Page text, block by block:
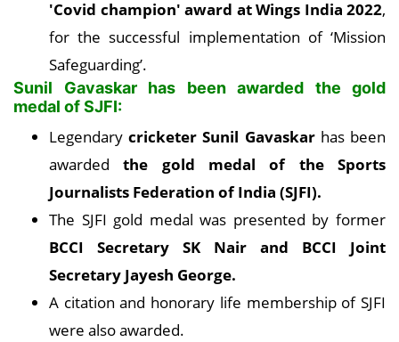
'Covid champion' award at Wings India 2022,
for the successful implementation of ‘Mission
Safeguarding’.
Sunil Gavaskar has been awarded the gold
medal of SJFI:
Legendarycricketer Sunil Gavaskarhas been
awardedthe gold medal of the Sports
Journalists Federation of India (SJFI).
The SJFI gold medal was presented by former
BCCI Secretary SK Nair and BCCI Joint
Secretary Jayesh George.
A citation and honorary life membership of SJFI
were also awarded.